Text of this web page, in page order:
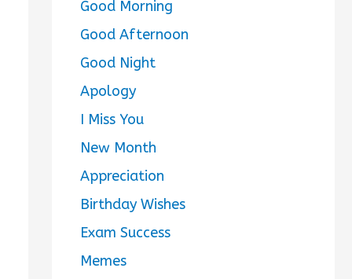
Good Morning
Good Afternoon
Good Night
Apology
I Miss You
New Month
Appreciation
Birthday Wishes
Exam Success
Memes